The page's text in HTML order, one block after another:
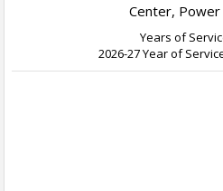
Center,
Years of
2026-27 Year of